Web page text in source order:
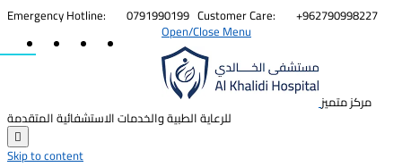
Emergency Hotline: 0791990199 Customer Care: +962790998227
Open/Close Menu
مركز متميز
للرعاية الطبية والخدمات الاستشفائية المتقدمة

Skip to content